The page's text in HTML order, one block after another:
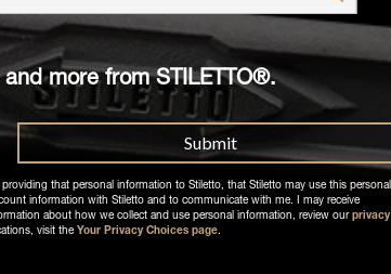
the search field is empty.
more from STILETTO®.
that personal information to Stiletto, that Stiletto may use this personal
information with Stiletto and to communicate with me. I may receive
about how we collect and use personal information, review our privacy
visit the Your Privacy Choices page.